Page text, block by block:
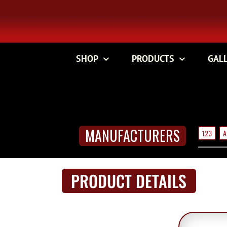
content
SHOP PRODUCTS
MANUFACTURERS 123 A
PRODUCT DETAILS